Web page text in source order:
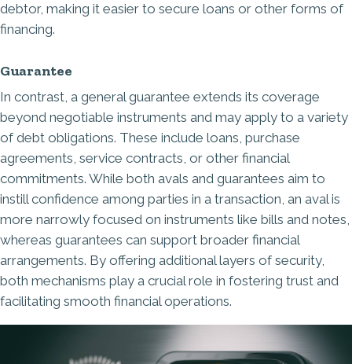
debtor, making it easier to secure loans or other forms of
financing.
Guarantee
In contrast, a general guarantee extends its coverage
beyond negotiable instruments and may apply to a variety
of debt obligations. These include loans, purchase
agreements, service contracts, or other financial
commitments. While both avals and guarantees aim to
instill confidence among parties in a transaction, an aval is
more narrowly focused on instruments like bills and notes,
whereas guarantees can support broader financial
arrangements. By offering additional layers of security,
both mechanisms play a crucial role in fostering trust and
facilitating smooth financial operations.